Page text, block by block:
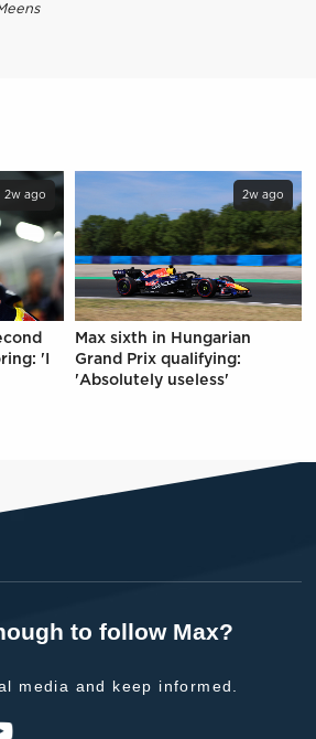
2w ago
'I
2w ago
Max sixth in Hungarian
Grand Prix qualifying:
'Absolutely useless'
to follow Max?
media and keep informed.